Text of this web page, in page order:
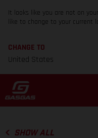
It looks like you are not on
like to change to your current
CHANGE TO
United States
SHOW ALL